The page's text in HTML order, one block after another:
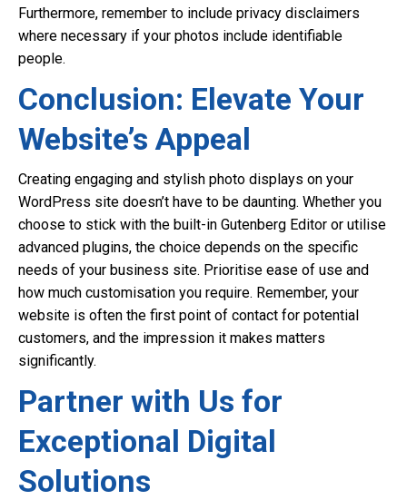
Furthermore, remember to include privacy disclaimers
where necessary if your photos include identifiable
people.
Conclusion: Elevate Your
Website’s Appeal
Creating engaging and stylish photo displays on your
WordPress site doesn’t have to be daunting. Whether you
choose to stick with the built-in Gutenberg Editor or utilise
advanced plugins, the choice depends on the specific
needs of your business site. Prioritise ease of use and
how much customisation you require. Remember, your
website is often the first point of contact for potential
customers, and the impression it makes matters
significantly.
Partner with Us for
Exceptional Digital
Solutions